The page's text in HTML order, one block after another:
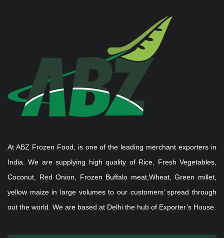
At ABZ Frozen Food, is one of the leading merchant exporters in
India. We are supplying high quality of Rice, Fresh Vegetables,
Coconut, Red Onion, Frozen Buffalo meat,Wheat, Green millet,
yellow maize in large volumes to our customers’ spread through
out the world. We are based at Delhi the hub of Exporter’s House.